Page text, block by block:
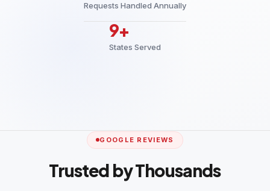
Requests Handled Annually
9+
States Served
GOOGLE REVIEWS
Trusted by Thousands